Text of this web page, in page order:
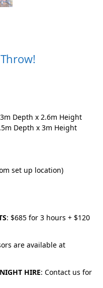
Depth x 2.6m Height
Depth x 3m Height
set up location)
: $685 for 3 hours + $120
are available at
HIRE: Contact us for